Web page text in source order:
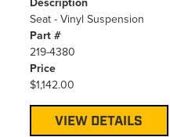
Seat - Vinyl Suspension
Part #
219-4380
Price
$1,142.00
VIEW DETAILS